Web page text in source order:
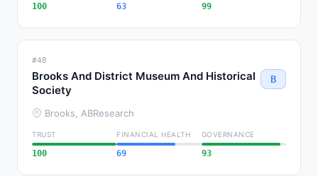
100 63 99
#48
Brooks And District Museum And Historical
Society
B
Brooks, ABResearch
TRUST
100
FINANCIAL HEALTH
69
GOVERNANCE
93